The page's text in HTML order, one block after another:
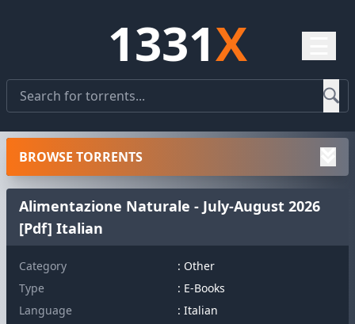
1331X
Alimentazione Naturale - July-August 2026
[Pdf] Italian
Category
: Other
Type
: E-Books
Language
: Italian
BROWSE TORRENTS